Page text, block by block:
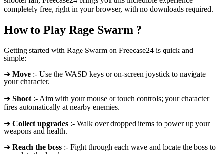
completely free, right in your browser, with no downloads required.
How to Play Rage Swarm ?
Getting started with Rage Swarm on Freecase24 is quick and
simple:
➜ Move :- Use the WASD keys or on-screen joystick to navigate
your character.
➜ Shoot :- Aim with your mouse or touch controls; your character
fires automatically at nearby enemies.
➜ Collect upgrades :- Walk over dropped items to power up your
weapons and health.
➜ Reach the boss :- Fight through each wave and locate the boss to